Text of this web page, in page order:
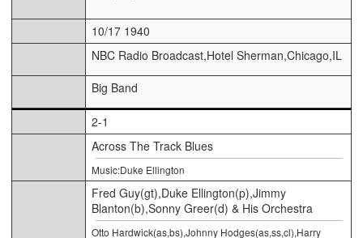
10/17 1940
NBC Radio Broadcast,Hotel Sherman,Chicago,IL
Big Band
2-1
Across The Track Blues
Music:Duke Ellington
Fred Guy(gt),Duke Ellington(p),Jimmy
Blanton(b),Sonny Greer(d) & His Orchestra
Otto Hardwick(as,bs),Johnny Hodges(as,ss,cl),Harry